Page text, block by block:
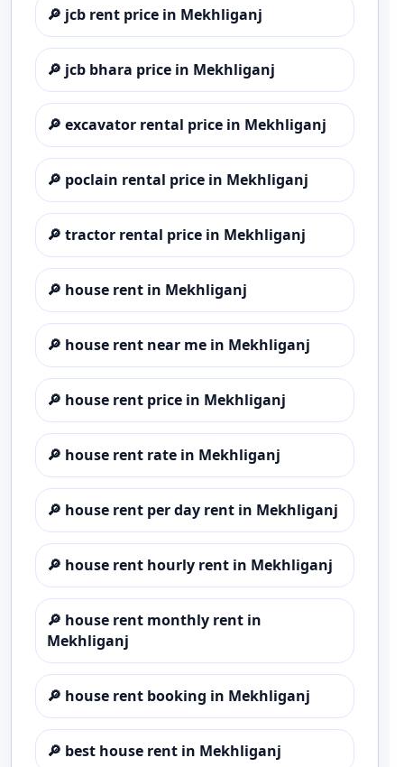
🔎 jcb rent price in Mekhliganj
🔎 jcb bhara price in Mekhliganj
🔎 excavator rental price in Mekhliganj
🔎 poclain rental price in Mekhliganj
🔎 tractor rental price in Mekhliganj
🔎 house rent in Mekhliganj
🔎 house rent near me in Mekhliganj
🔎 house rent price in Mekhliganj
🔎 house rent rate in Mekhliganj
🔎 house rent per day rent in Mekhliganj
🔎 house rent hourly rent in Mekhliganj
🔎 house rent monthly rent in
Mekhliganj
🔎 house rent booking in Mekhliganj
🔎 best house rent in Mekhliganj